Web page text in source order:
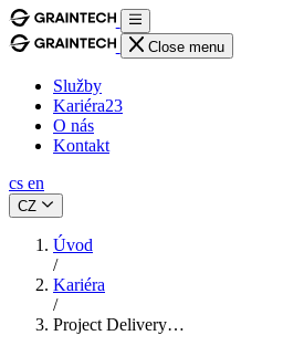
Close menu
Služby
Kariéra23
O nás
Kontakt
cs en
CZ
Úvod
/
Kariéra
/
Project Delivery…